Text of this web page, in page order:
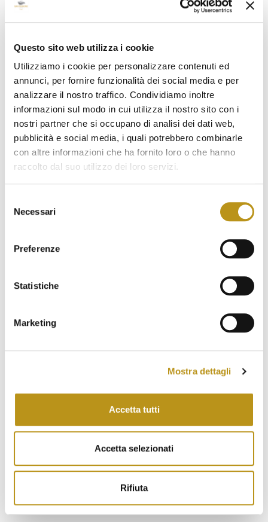
Questo sito web utilizza i cookie
Utilizziamo i cookie per personalizzare contenuti ed
annunci, per fornire funzionalità dei social media e per
analizzare il nostro traffico. Condividiamo inoltre
informazioni sul modo in cui utilizza il nostro sito con i
nostri partner che si occupano di analisi dei dati web,
pubblicità e social media, i quali potrebbero combinarle
con altre informazioni che ha fornito loro o che hanno
raccolto dal suo utilizzo dei loro servizi.
delNecessari
Preferenze
Statistiche
Marketing
Mostra dettagli
Accetta tutti
Accetta selezionati
Rifiuta
February 2023
January 2023
December 2022
November 2022
October 2022
September 2022
August 2022
June 2022
April 2022
January 2022
June 2021